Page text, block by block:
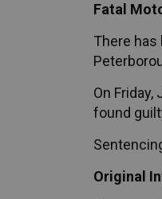
Fatal
There has
On
found
Original